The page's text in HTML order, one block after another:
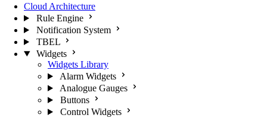
Cloud Architecture
Rule Engine
Notification System
TBEL
Widgets
Widgets Library
Alarm Widgets
Analogue Gauges
Buttons
Control Widgets